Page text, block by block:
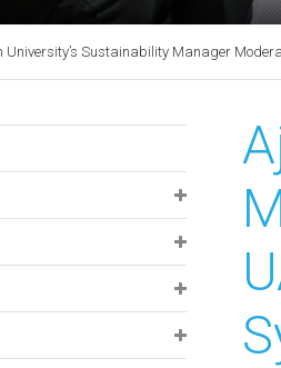
University’s Sustainability Manager
Expand about
Expand about
Expand about
Expand about